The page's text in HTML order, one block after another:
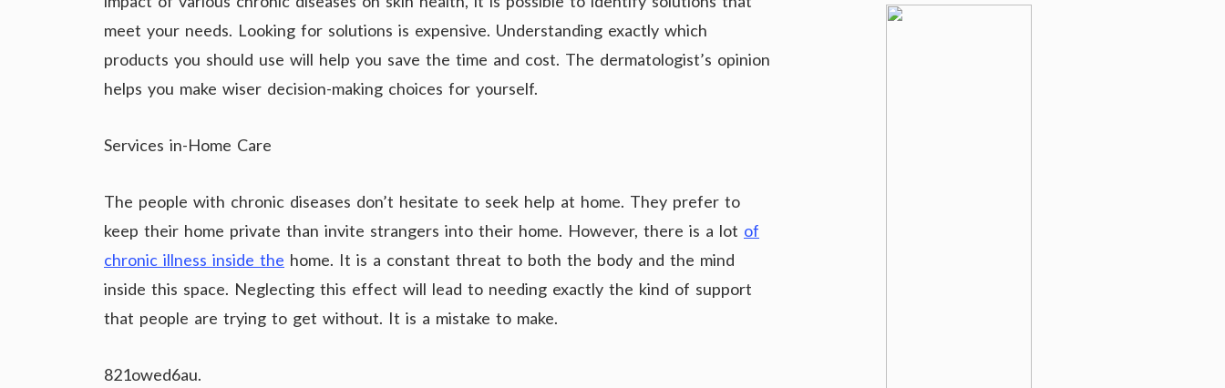
meet your needs. Looking for solutions is expensive. Understanding exactly which
products you should use will help you save the time and cost. The dermatologist’s opinion
helps you make wiser decision-making choices for yourself.
Services in-Home Care
The people with chronic diseases don’t hesitate to seek help at home. They prefer to
keep their home private than invite strangers into their home. However, there is a lot of
chronic illness inside the home. It is a constant threat to both the body and the mind
inside this space. Neglecting this effect will lead to needing exactly the kind of support
that people are trying to get without. It is a mistake to make.
821owed6au.